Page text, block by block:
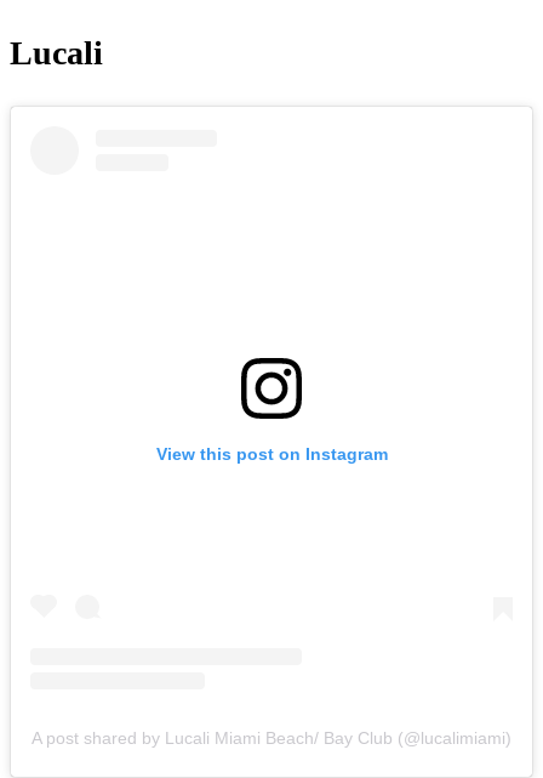
Lucali
View this post on Instagram
A post shared by Lucali Miami Beach/ Bay Club (@lucalimiami)